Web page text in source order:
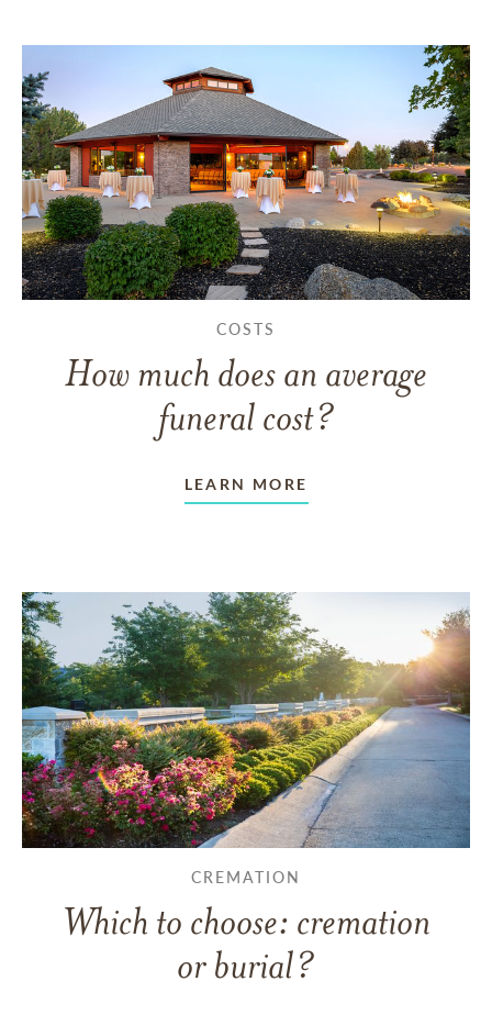
COSTS
How much does an average
funeral cost?
LEARN MORE
CREMATION
Which to choose: cremation
or burial?